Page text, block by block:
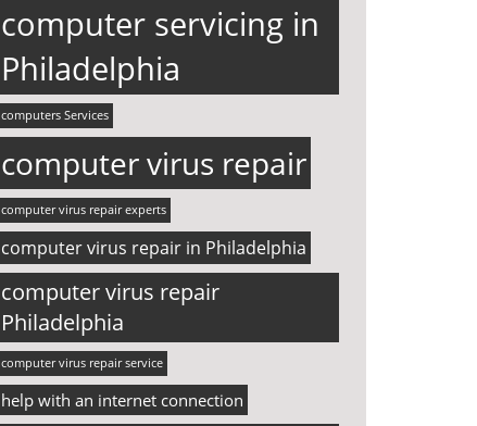
computer servicing in
Philadelphia
computers Services
computer virus repair
computer virus repair experts
computer virus repair in Philadelphia
computer virus repair
Philadelphia
computer virus repair service
help with an internet connection